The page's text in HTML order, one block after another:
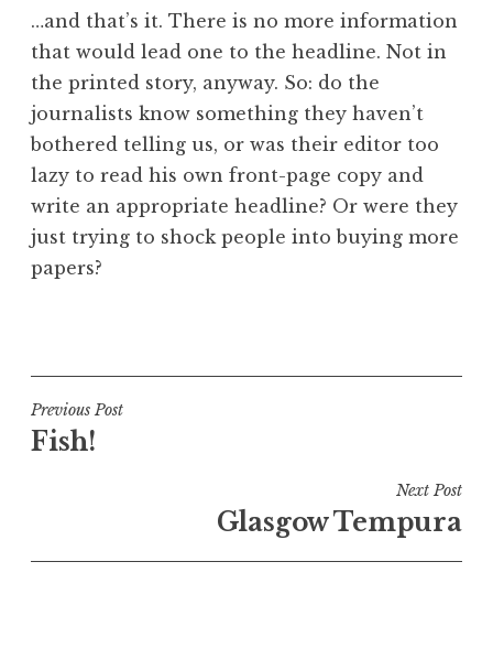
…and that’s it. There is no more information
that would lead one to the headline. Not in
the printed story, anyway. So: do the
journalists know something they haven’t
bothered telling us, or was their editor too
lazy to read his own front-page copy and
write an appropriate headline? Or were they
just trying to shock people into buying more
papers?
s
t
e
n
Post
navigation
Previous Post
Fish!
Next Post
Glasgow Tempura